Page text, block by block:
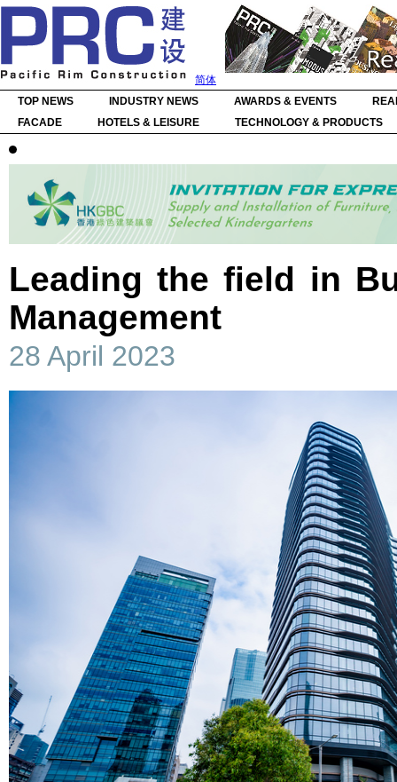
简体
TOP NEWS
INDUSTRY NEWS AWARDS & EVENTS
FACADE
HOTELS & LEISURE TECHNOLOGY & PRODUCTS
Leading the field in
Management
28 April 2023